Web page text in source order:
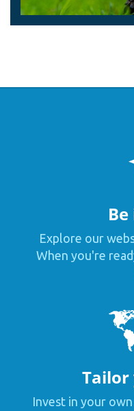
Explore our
When you're
Invest in your